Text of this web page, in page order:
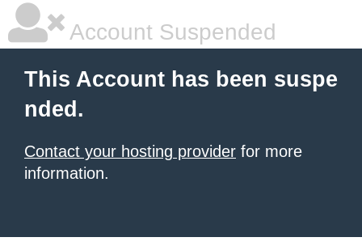
Account Suspended
This Account has been suspe
nded.
Contact your hosting provider for more
information.